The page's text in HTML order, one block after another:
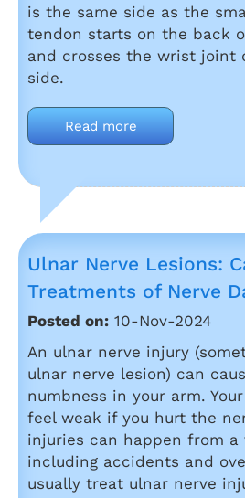
is the same side as the
tendon starts on the back
and crosses the wrist joint
side.
Read more
Ulnar Nerve Lesions:
Treatments of Nerve
Posted on: 10-Nov-2024
An ulnar nerve injury
ulnar nerve lesion) can
numbness in your arm.
feel weak if you hurt the
injuries can happen from a
including accidents and
usually treat ulnar nerve